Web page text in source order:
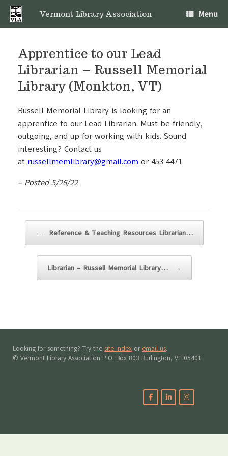
Skip
content
Vermont Library Association Menu
Apprentice to our Lead
Librarian – Russell Memorial
Library (Monkton, VT)
Russell Memorial Library is looking for an
apprentice to our Lead Librarian. Must be friendly,
outgoing, and up for working with kids. Sound
interesting? Contact us
at russellmemlibrary@gmail.com or 453-4471.
– Posted 5/26/22
← Reference & Teaching Resources Librarian…
Librarian – Russell Memorial Library… →
Looking for something? Try the site index or email us.
© Vermont Library Association P.O. Box 803 Burlington, VT 05401